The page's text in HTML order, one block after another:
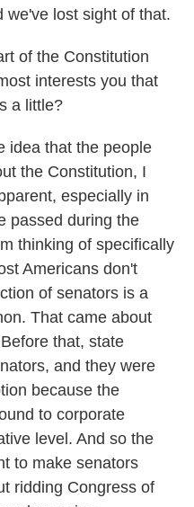
we've lost sight of that.
of the Constitution
interests you that
a little?
idea that the people
the Constitution, I
especially in
passed during the
thinking of specifically
Americans don't
of senators is a
That came about
that, state
and they were
because the
to corporate
level. And so the
to make senators
ridding Congress of